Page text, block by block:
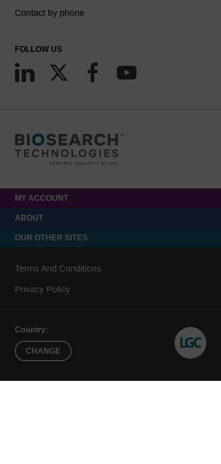
Contact by phone
FOLLOW US
MY ACCOUNT
ABOUT
OUR OTHER SITES
Terms And Conditions
Privacy Policy
Country:
CHANGE